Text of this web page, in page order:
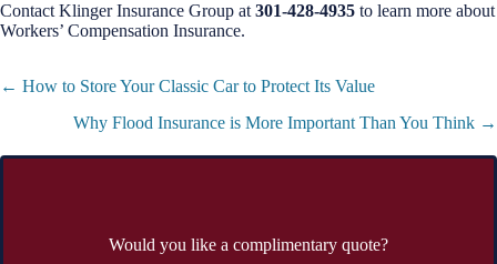
Contact Klinger Insurance Group at 301-428-4935 to learn more about
Workers’ Compensation Insurance.
Posts
← How to Store Your Classic Car to Protect Its Value
Why Flood Insurance is More Important Than You Think →
Would you like a complimentary quote?